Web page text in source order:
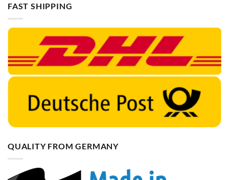
FAST SHIPPING
QUALITY FROM GERMANY